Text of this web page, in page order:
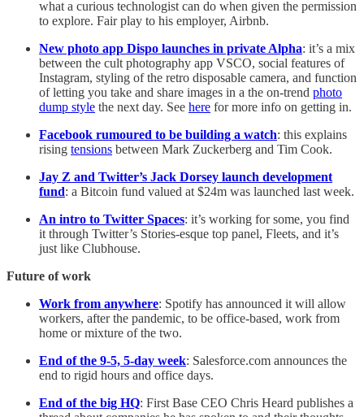
what a curious technologist can do when given the permission
to explore. Fair play to his employer, Airbnb.
New photo app Dispo launches in private Alpha: it’s a mix
between the cult photography app VSCO, social features of
Instagram, styling of the retro disposable camera, and function
of letting you take and share images in a the on-trend photo
dump style the next day. See here for more info on getting in.
Facebook rumoured to be building a watch: this explains
rising tensions between Mark Zuckerberg and Tim Cook.
Jay Z and Twitter’s Jack Dorsey launch development
fund: a Bitcoin fund valued at $24m was launched last week.
An intro to Twitter Spaces: it’s working for some, you find
it through Twitter’s Stories-esque top panel, Fleets, and it’s
just like Clubhouse.
Future of work
Work from anywhere: Spotify has announced it will allow
workers, after the pandemic, to be office-based, work from
home or mixture of the two.
End of the 9-5, 5-day week: Salesforce.com announces the
end to rigid hours and office days.
End of the big HQ: First Base CEO Chris Heard publishes a